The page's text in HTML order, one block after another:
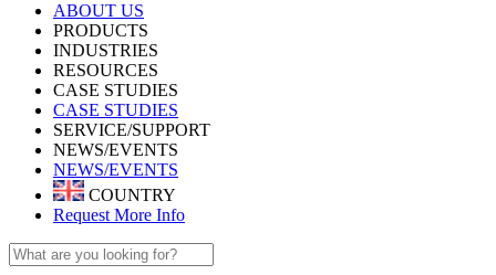
ABOUT US
PRODUCTS
INDUSTRIES
RESOURCES
CASE STUDIES
CASE STUDIES
SERVICE/SUPPORT
NEWS/EVENTS
NEWS/EVENTS
COUNTRY
Request More Info